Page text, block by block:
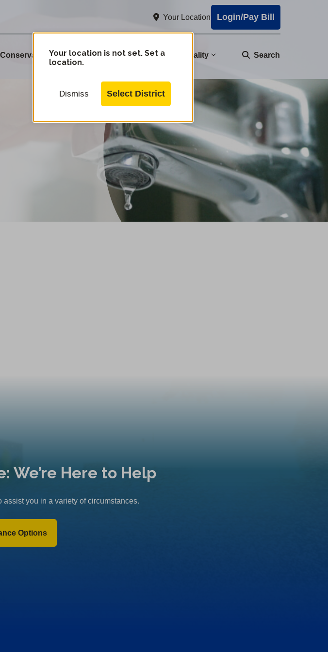
Your Location Login/Pay Bill
Conservation Community Water Quality Search
Your location is not set. Set a
location.
Dismiss Select District
We’re Here to Help
you in a variety of circumstances.
Options